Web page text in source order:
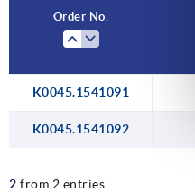
Order No.
K0045.1541091
K0045.1541092
2 from 2 entries